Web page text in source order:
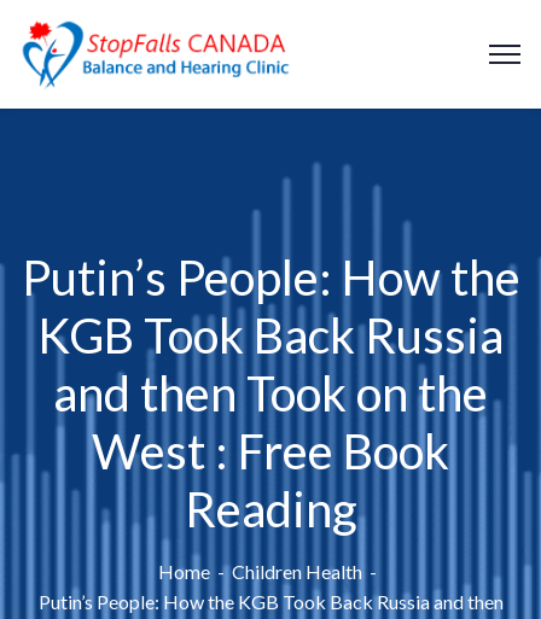
Putin’s People: How the
KGB Took Back Russia
and then Took on the
West : Free Book
Reading
Home
Children Health
Putin’s People: How the KGB Took Back Russia and then